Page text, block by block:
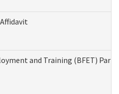
and Training (BFET)